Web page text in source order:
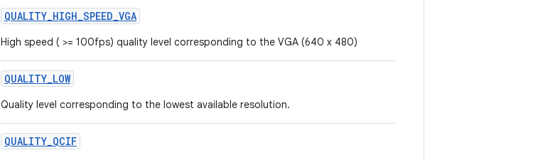
QUALITY_HIGH_SPEED_VGA
High speed ( >= 100fps) quality level corresponding to the VGA (640 x 480)
QUALITY_LOW
Quality level corresponding to the lowest available resolution.
QUALITY_QCIF